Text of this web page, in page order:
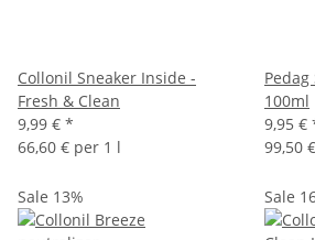
Collonil Sneaker Inside -
Fresh & Clean
9,99 € *
66,60 € per 1 l
100ml
9,95 €
99,50
Sale 13% Sale